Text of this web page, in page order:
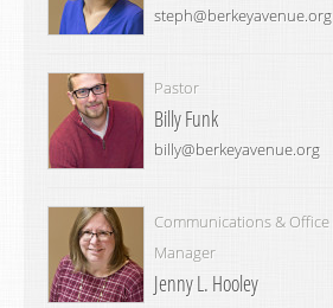
steph@berkeyavenue.org
Pastor
Billy Funk
billy@berkeyavenue.org
Communications & Office
Manager
Jenny L. Hooley